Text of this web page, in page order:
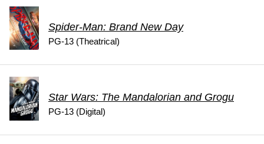
Spider-Man: Brand New Day
PG-13 (Theatrical)
Star Wars: The Mandalorian and Grogu
PG-13 (Digital)